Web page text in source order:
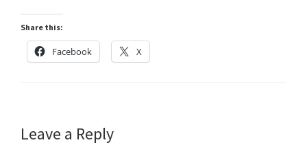
Share this:
Facebook X
Reader
Leave a Reply